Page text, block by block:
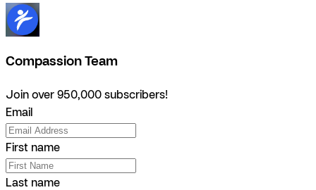
Compassion Team
Join over 950,000 subscribers!
Email
First name
Last name